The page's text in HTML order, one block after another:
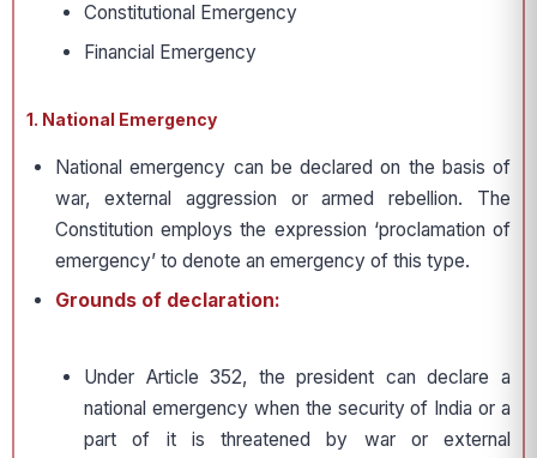
Constitutional Emergency
Financial Emergency
1. National Emergency
National emergency can be declared on the basis of
war, external aggression or armed rebellion. The
Constitution employs the expression ‘proclamation of
emergency’ to denote an emergency of this type.
Grounds of declaration:
Under Article 352, the president can declare a
national emergency when the security of India or a
part of it is threatened by war or external